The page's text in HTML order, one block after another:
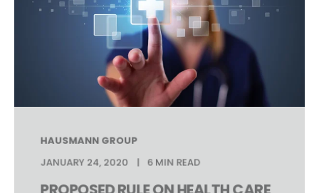
HAUSMANN GROUP
JANUARY 24, 2020
6 MIN READ